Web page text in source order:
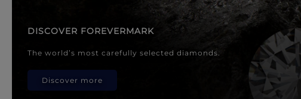
DISCOVER FOREVERMARK
The world’s most carefully selected diamonds.
Discover more